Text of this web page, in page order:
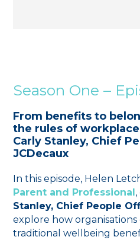
Season One –
From benefits to
the rules of
Carly Stanley, Chief
JCDecaux
In this episode, Helen
Parent and Professional
Stanley, Chief People
explore how
traditional wellbeing